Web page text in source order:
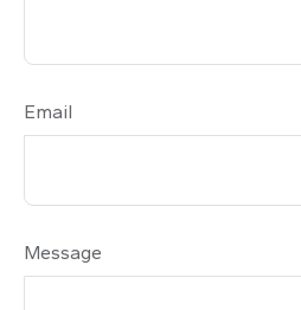
Email
Message